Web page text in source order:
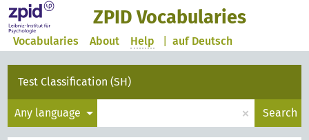
ZPID Vocabularies
auf Deutsch
Vocabularies About Help
Test Classification (SH)
Any language × Search